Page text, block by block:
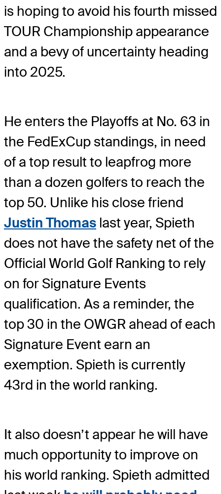
is hoping to avoid his fourth missed
TOUR Championship appearance
and a bevy of uncertainty heading
into 2025.
He enters the Playoffs at No. 63 in
the FedExCup standings, in need
of a top result to leapfrog more
than a dozen golfers to reach the
top 50. Unlike his close friend
Justin Thomas last year, Spieth
does not have the safety net of the
Official World Golf Ranking to rely
on for Signature Events
qualification. As a reminder, the
top 30 in the OWGR ahead of each
Signature Event earn an
exemption. Spieth is currently
43rd in the world ranking.
It also doesn’t appear he will have
much opportunity to improve on
his world ranking. Spieth admitted